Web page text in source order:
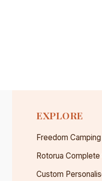
EXPLORE
Freedom
Rotorua Complete
Custom